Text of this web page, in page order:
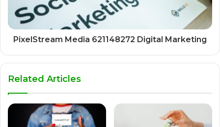
PixelStream Media 621148272 Digital Marketing
Related Articles